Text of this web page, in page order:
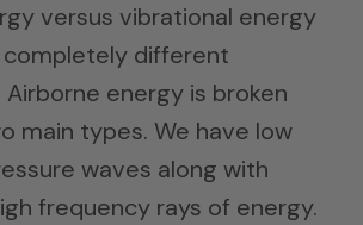
versus vibrational energy
different
energy is broken
main types. We have low
waves along with
frequency rays of energy.